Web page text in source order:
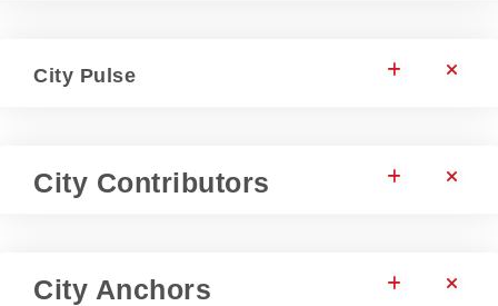
City Pulse
City Contributors
City Anchors